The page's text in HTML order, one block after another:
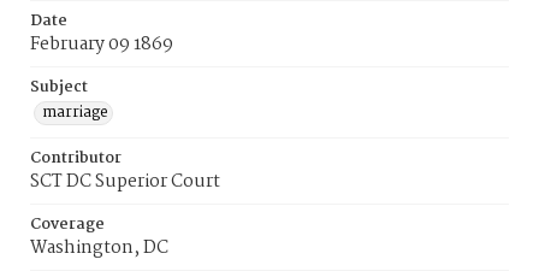
Date
February 09 1869
Subject
marriage
Contributor
SCT DC Superior Court
Coverage
Washington, DC